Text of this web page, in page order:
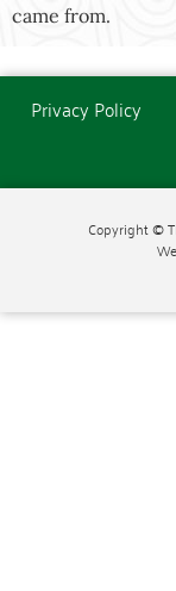
came from.
Privacy Policy
Copyright ©